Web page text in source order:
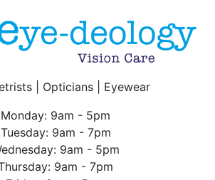
| Opticians | Eyewear
Monday: 9am - 5pm
Tuesday: 9am - 7pm
9am - 5pm
9am - 7pm